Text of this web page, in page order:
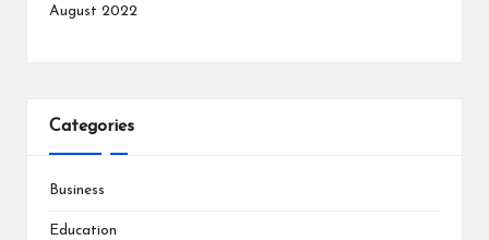
August 2022
Categories
Business
Education